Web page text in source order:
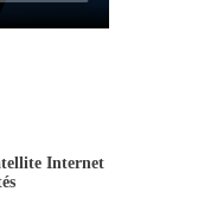
Internet